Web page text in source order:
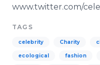
www.twitter.com/
TAGS
celebrity Charity
ecological fashion